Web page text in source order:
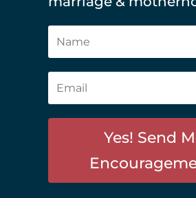
Yes! Send